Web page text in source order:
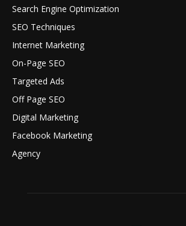
Search Engine Optimization
SEO Techniques
Internet Marketing
On-Page SEO
Targeted Ads
Off Page SEO
Digital Marketing
Facebook Marketing
Agency